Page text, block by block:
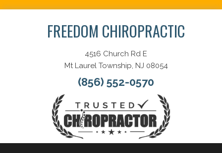
FREEDOM CHIROPRACTIC
4516 Church Rd E
Mt Laurel Township, NJ 08054
(856) 552-0570